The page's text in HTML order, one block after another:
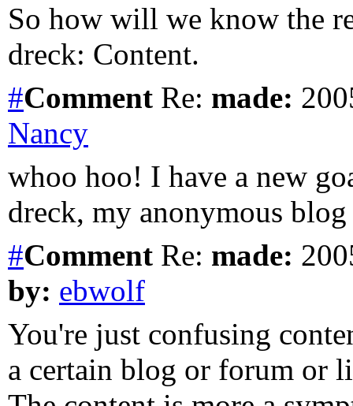
So how will we know the
dreck: Content.
#Comment Re: made:
Nancy
whoo hoo! I have a new
dreck, my anonymous
#Comment Re: made:
by: ebwolf
You're just confusing
a certain blog or forum or